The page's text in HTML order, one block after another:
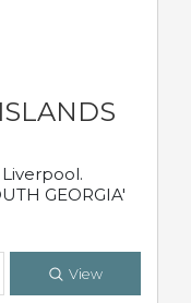
GEORGIA'
View